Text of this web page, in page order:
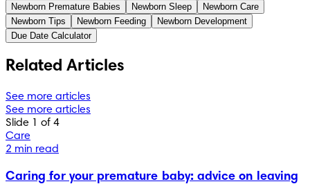
Newborn Premature Babies Newborn Sleep
Newborn Care
Newborn Tips
Newborn Feeding
Newborn Development
Due Date Calculator
Related Articles
See more articles
See more articles
Slide 1 of 4
Care
2 min read
Caring for your premature baby: advice on leaving